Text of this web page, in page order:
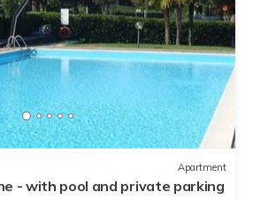
Apartment
- with pool and private parking